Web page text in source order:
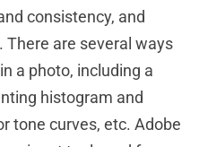
consistency, and
There are several ways
a photo, including a
histogram and
tone curves, etc. Adobe